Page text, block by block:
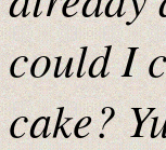
could I
cake?